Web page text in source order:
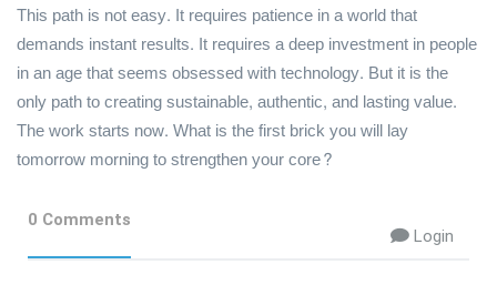
This path is not easy. It requires patience in a world that
demands instant results. It requires a deep investment in people
in an age that seems obsessed with technology. But it is the
only path to creating sustainable, authentic, and lasting value.
The work starts now. What is the first brick you will lay
tomorrow morning to strengthen your core?
0 Comments
Login